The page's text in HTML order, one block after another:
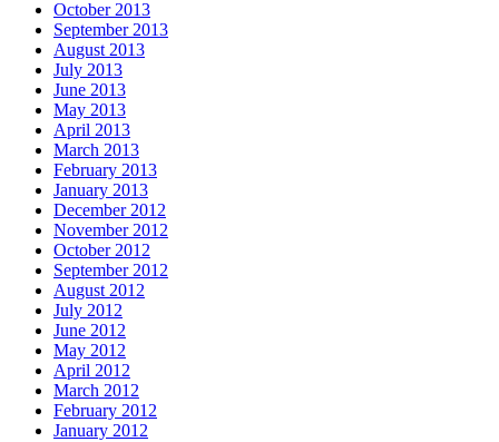
October 2013
September 2013
August 2013
July 2013
June 2013
May 2013
April 2013
March 2013
February 2013
January 2013
December 2012
November 2012
October 2012
September 2012
August 2012
July 2012
June 2012
May 2012
April 2012
March 2012
February 2012
January 2012